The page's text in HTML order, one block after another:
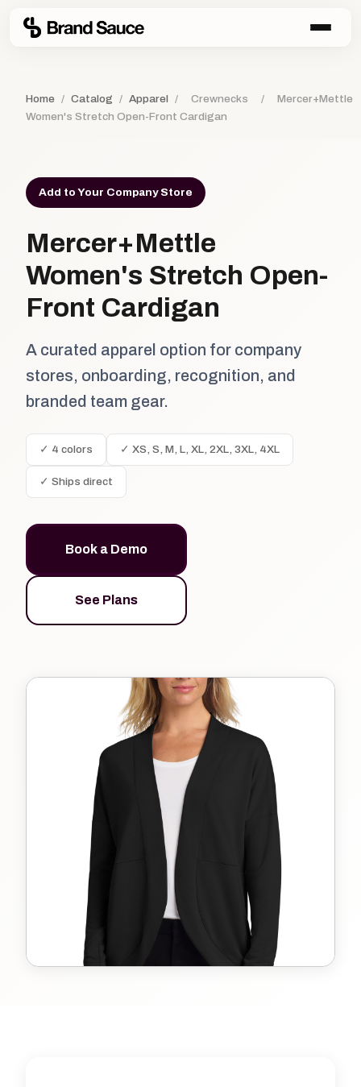
Home / Catalog / Apparel / Crewnecks /
Mercer+Mettle
Women's Stretch Open-Front Cardigan
Add to Your Company Store
Mercer+Mettle
Women's Stretch Open-
Front Cardigan
A curated apparel option for company
stores, onboarding, recognition, and
branded team gear.
✓ 4 colors ✓ XS, S, M, L, XL, 2XL, 3XL, 4XL
✓ Ships direct
Book a Demo
See Plans